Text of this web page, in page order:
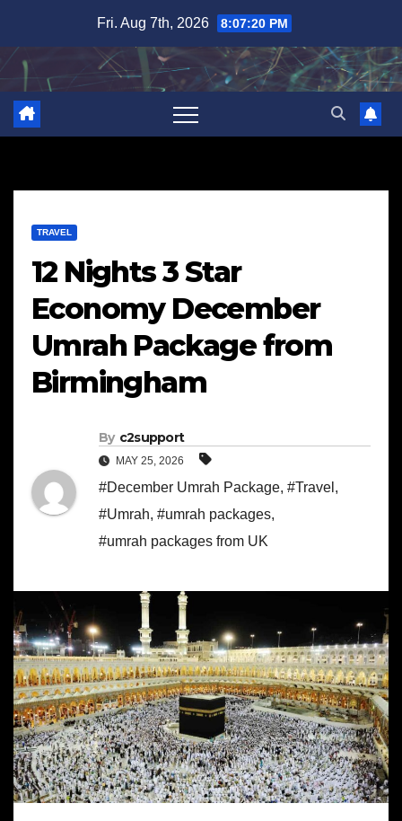
content
Fri. Aug 7th, 2026 8:07:21 PM
TRAVEL
12 Nights 3 Star
Economy December
Umrah Package from
Birmingham
By c2support
MAY 25, 2026
#December Umrah Package, #Travel ,
#Umrah, #umrah packages,
#umrah packages from UK